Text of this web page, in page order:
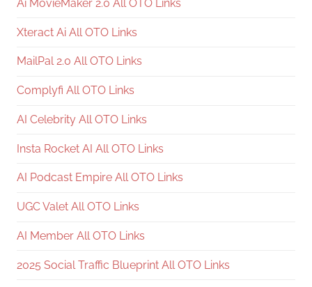
Ai MovieMaker 2.0 All OTO Links
Xteract Ai All OTO Links
MailPal 2.0 All OTO Links
Complyfi All OTO Links
AI Celebrity All OTO Links
Insta Rocket AI All OTO Links
AI Podcast Empire All OTO Links
UGC Valet All OTO Links
AI Member All OTO Links
2025 Social Traffic Blueprint All OTO Links